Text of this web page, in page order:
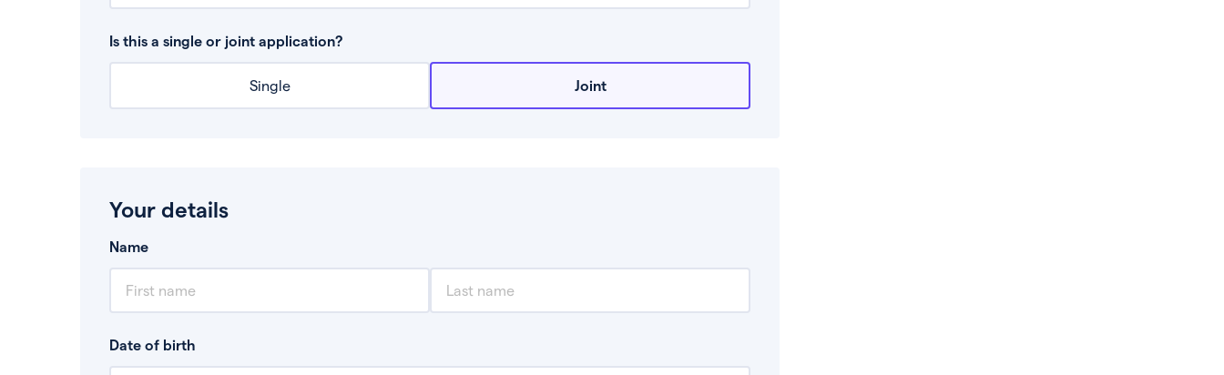
This is the mortgage amount you need to borrow from a lender.
Is this a single or joint application?
Single Joint
Your details
Name
Date of birth